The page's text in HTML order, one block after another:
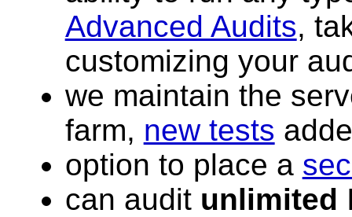
Advanced Audits,
customizing your
we maintain the
farm, new tests
option to place a
can audit unlimited